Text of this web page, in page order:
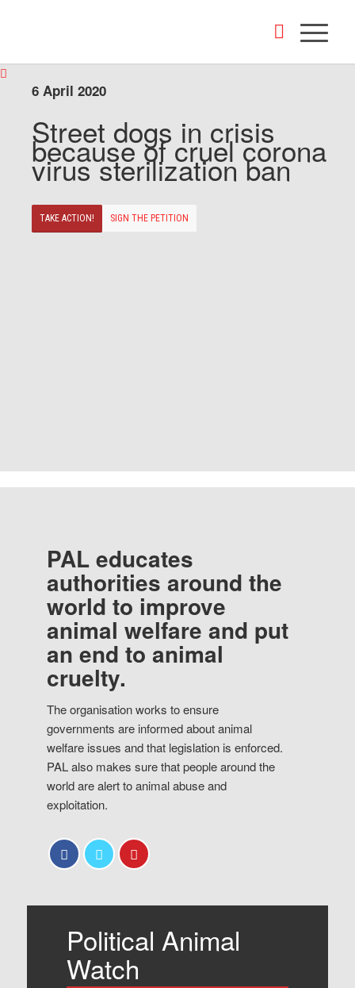
6 April 2020
Street dogs in crisis
because of cruel corona
virus sterilization ban
TAKE ACTION! SIGN THE PETITION
PAL educates
authorities around the
world to improve
animal welfare and put
an end to animal
cruelty.
The organisation works to ensure
governments are informed about animal
welfare issues and that legislation is enforced.
PAL also makes sure that people around the
world are alert to animal abuse and
exploitation.
Political Animal
Watch